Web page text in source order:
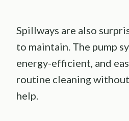
Spillways are also
to maintain. The pump
energy-efficient, and
routine cleaning
help.